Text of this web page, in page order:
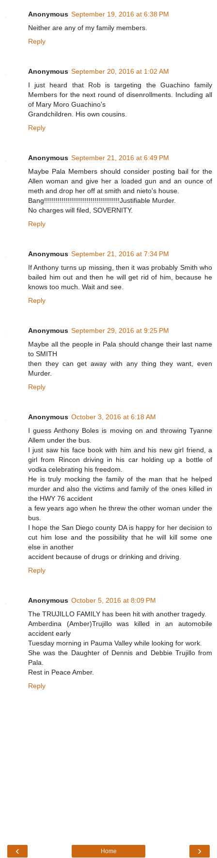
Anonymous September 19, 2016 at 6:38 PM
Neither are any of my family members.
Reply
Anonymous September 20, 2016 at 1:02 AM
I just heard that Rob is targeting the Guachino family
Members for the next round of disenrollments. Including all
of Mary Moro Guachino's
Grandchildren. His own cousins.
Reply
Anonymous September 21, 2016 at 6:49 PM
Maybe Pala Members should consider posting bail for the
Allen woman and give her a loaded gun and an ounce of
meth and drop her off at smith and nieto's house.
Bang!!!!!!!!!!!!!!!!!!!!!!!!!!!!!!!!!!!!!!!Justifiable Murder.
No charges will filed, SOVERNITY.
Reply
Anonymous September 21, 2016 at 7:34 PM
If Anthony turns up missing, then it was probably Smith who
bailed him out and then he will get rid of him, because he
knows too much. Wait and see.
Reply
Anonymous September 29, 2016 at 9:25 PM
Maybe all the people in Pala should change their last name
to SMITH
then they can get away with any thing they want, even
Murder.
Reply
Anonymous October 3, 2016 at 6:18 AM
I guess Anthony Boles is moving on and throwing Tyanne
Allem under the bus.
I just saw his face book with him and his new girl friend, a
girl from Rincon driving in his car holding up a bottle of
vodka celebrating his freedom.
He is truly mocking the family of the man that he helped
murder and also the victims and family of the ones killed in
the HWY 76 accident
a few years ago when he threw the other woman under the
bus.
I hope the San Diego county DA is happy for her decision to
cut him lose and the possibility that he will kill some one
else in another
accident because of drugs or drinking and driving.
Reply
Anonymous October 5, 2016 at 8:09 PM
The TRUJILLO FAMILY has been hit with another tragedy.
Amberdina (Amber)Trujillo was killed in an automobile
accident early
Tuesday morning in Pauma Valley while looking for work.
She was the Daughter of Dennis and Debbie Trujillo from
Pala.
Rest in Peace Amber.
Reply
‹ ›
Home